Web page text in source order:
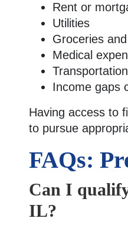
Rent or
Utilities
Groceries
Medical
Income gaps
Having access to
to pursue
FAQs:
Can I
IL?